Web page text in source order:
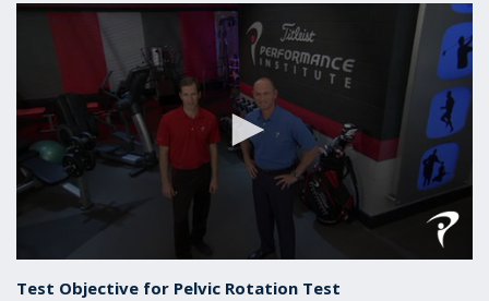
seconds
Test Objective for Pelvic Rotation Test